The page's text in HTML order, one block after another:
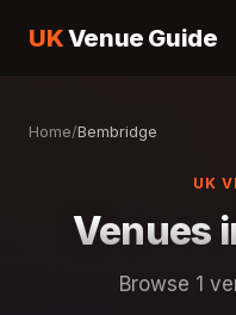
UKVenue Guide
Home/Bembridge
UK
Venues
Browse 1